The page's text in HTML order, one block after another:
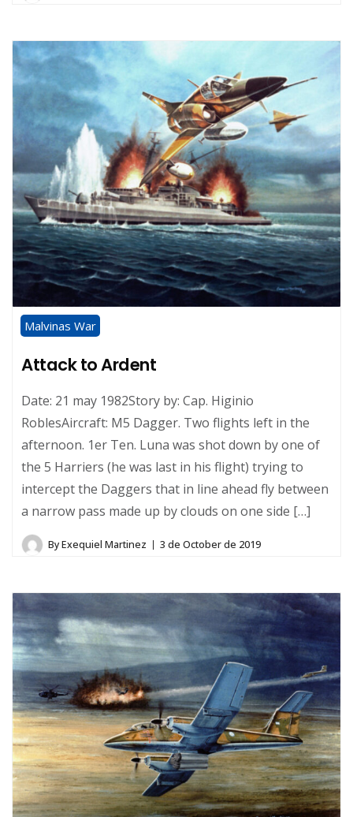
Malvinas War
Attack to Ardent
Date: 21 may 1982Story by: Cap. Higinio
RoblesAircraft: M5 Dagger. Two flights left in the
afternoon. 1er Ten. Luna was shot down by one of
the 5 Harriers (he was last in his flight) trying to
intercept the Daggers that in line ahead fly between
a narrow pass made up by clouds on one side […]
ByExequiel Martinez 3 de October de 2019